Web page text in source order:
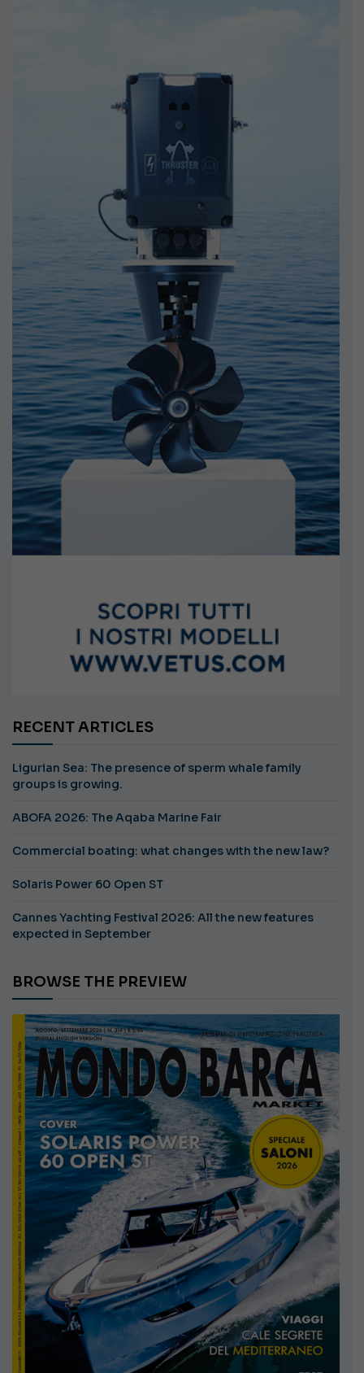
RECENT ARTICLES
Ligurian Sea: The presence of sperm whale family
groups is growing.
ABOFA 2026: The Aqaba Marine Fair
Commercial boating: what changes with the new law?
Solaris Power 60 Open ST
Cannes Yachting Festival 2026: All the new features
expected in September
BROWSE THE PREVIEW